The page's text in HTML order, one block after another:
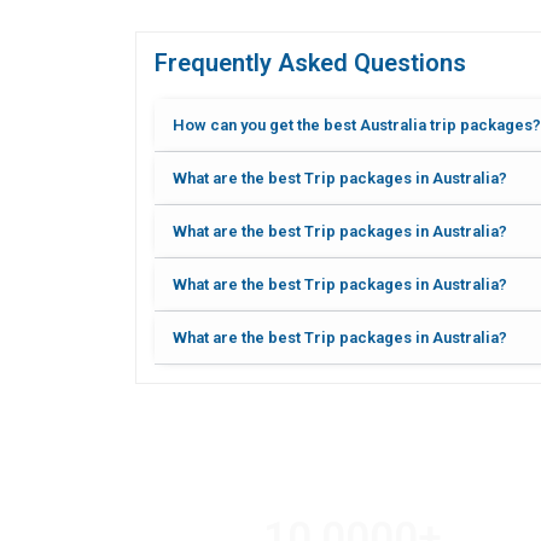
Frequently Asked Questions
How can you get the best Australia trip packages?
What are the best Trip packages in Australia?
What are the best Trip packages in Australia?
What are the best Trip packages in Australia?
What are the best Trip packages in Australia?